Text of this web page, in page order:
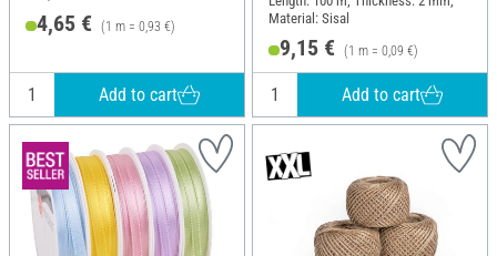
4,65 € (1 m = 0,93 €)
Add to cart
Material: Sisal
9,15 € (1 m = 0,09 €)
Add to cart